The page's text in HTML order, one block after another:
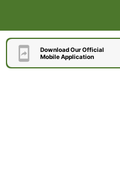
Download Our Official
Mobile Application